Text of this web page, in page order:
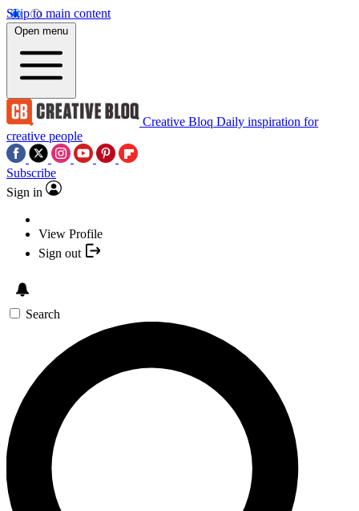
Skip to main content
Open menu
Creative Bloq Daily inspiration for
creative people
Subscribe
Sign in
View Profile
Sign out
Search